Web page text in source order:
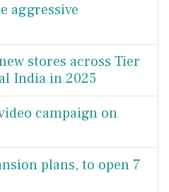
aggressive
stores across Tier
India in 2025
campaign on
plans, to open 7